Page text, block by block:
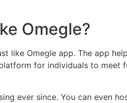
Omegle?
like Omegle app. The app
for individuals to meet
ever since. You can even